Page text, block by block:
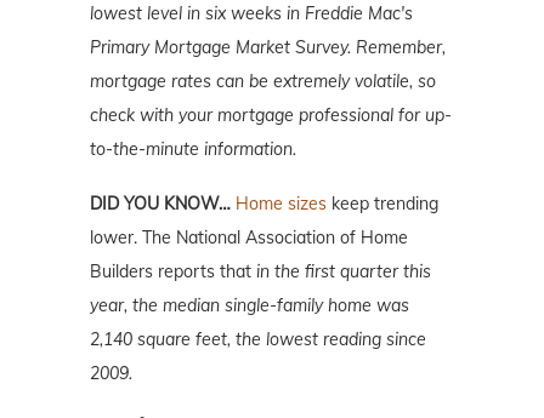
lowest level in six weeks in Freddie Mac's
Primary Mortgage Market Survey. Remember,
mortgage rates can be extremely volatile, so
check with your mortgage professional for up-
to-the-minute information.
DID YOU KNOW… Home sizes keep trending
lower. The National Association of Home
Builders reports that in the first quarter this
year, the median single-family home was
2,140 square feet, the lowest reading since
2009.